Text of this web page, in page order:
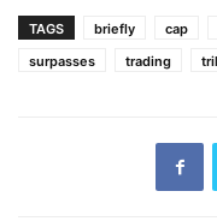
TAGS briefly cap
surpasses
trading